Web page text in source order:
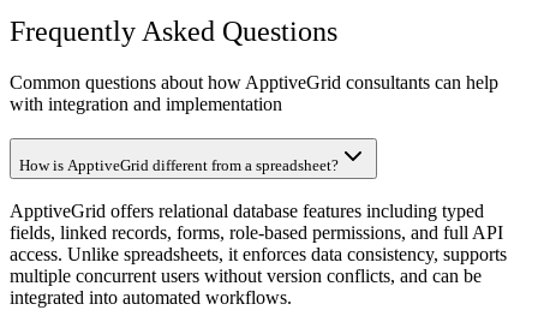
Frequently Asked Questions
Common questions about how ApptiveGrid consultants can help
with integration and implementation
How is ApptiveGrid different from a spreadsheet?
ApptiveGrid offers relational database features including typed
fields, linked records, forms, role-based permissions, and full API
access. Unlike spreadsheets, it enforces data consistency, supports
multiple concurrent users without version conflicts, and can be
integrated into automated workflows.